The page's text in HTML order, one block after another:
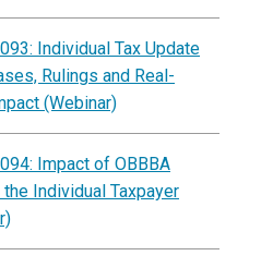
Individual Tax Update
Rulings and Real-
(Webinar)
Impact of OBBBA
Individual Taxpayer